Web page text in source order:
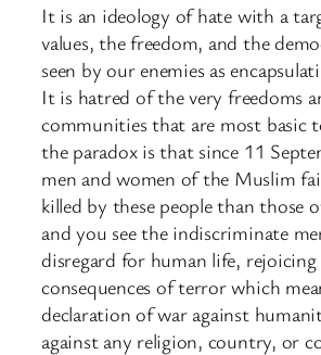
It is an ideology of hate with a
values, the freedom, and the
seen by our enemies as
It is hatred of the very freedoms
communities that are most basic
the paradox is that since 11
men and women of the Muslim
killed by these people than those
and you see the indiscriminate
disregard for human life,
consequences of terror which
declaration of war against
against any religion, country, or